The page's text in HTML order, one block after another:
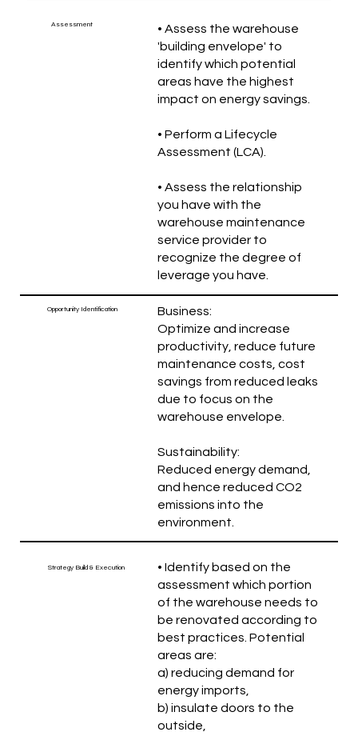
Assessment
• Assess the warehouse
'building envelope' to
identify which potential
areas have the highest
impact on energy savings.
• Perform a Lifecycle
Assessment (LCA).
• Assess the relationship
you have with the
warehouse maintenance
service provider to
recognize the degree of
leverage you have.
Opportunity Identification
Business:
Optimize and increase
productivity, reduce future
maintenance costs, cost
savings from reduced leaks
due to focus on the
warehouse envelope.
Sustainability:
Reduced energy demand,
and hence reduced CO2
emissions into the
environment.
Strategy Build & Execution
• Identify based on the
assessment which portion
of the warehouse needs to
be renovated according to
best practices. Potential
areas are:
a) reducing demand for
energy imports,
b) insulate doors to the
outside,